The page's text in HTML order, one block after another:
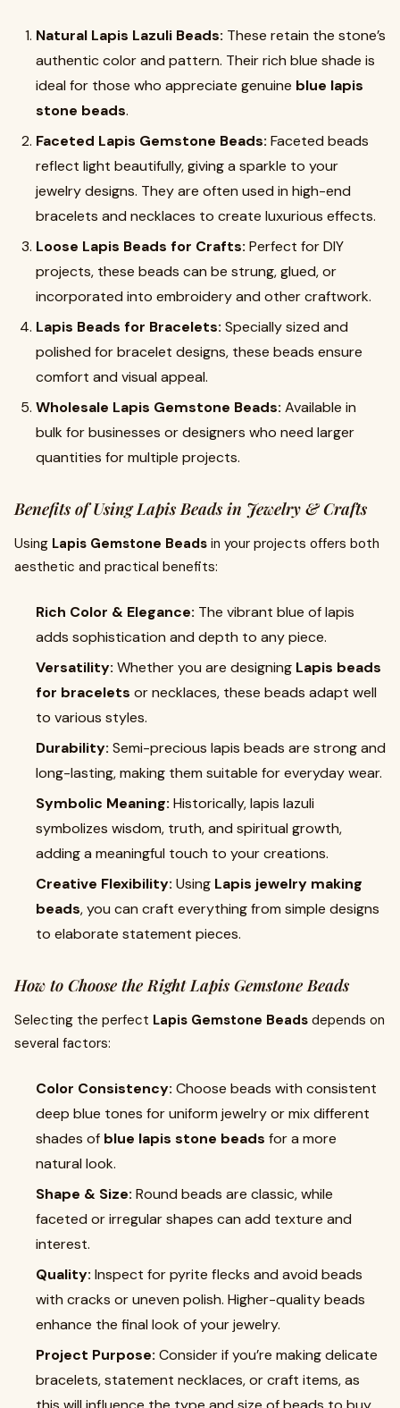
Natural Lapis Lazuli Beads: These retain the stone’s
authentic color and pattern. Their rich blue shade is
ideal for those who appreciate genuine blue lapis
stone beads.
Faceted Lapis Gemstone Beads: Faceted beads
reflect light beautifully, giving a sparkle to your
jewelry designs. They are often used in high-end
bracelets and necklaces to create luxurious effects.
Loose Lapis Beads for Crafts: Perfect for DIY
projects, these beads can be strung, glued, or
incorporated into embroidery and other craftwork.
Lapis Beads for Bracelets: Specially sized and
polished for bracelet designs, these beads ensure
comfort and visual appeal.
Wholesale Lapis Gemstone Beads: Available in
bulk for businesses or designers who need larger
quantities for multiple projects.
Benefits of Using Lapis Beads in Jewelry & Crafts
Using Lapis Gemstone Beads in your projects offers both
aesthetic and practical benefits:
Rich Color & Elegance: The vibrant blue of lapis
adds sophistication and depth to any piece.
Versatility: Whether you are designing Lapis beads
for bracelets or necklaces, these beads adapt well
to various styles.
Durability: Semi-precious lapis beads are strong and
long-lasting, making them suitable for everyday wear.
Symbolic Meaning: Historically, lapis lazuli
symbolizes wisdom, truth, and spiritual growth,
adding a meaningful touch to your creations.
Creative Flexibility: Using Lapis jewelry making
beads, you can craft everything from simple designs
to elaborate statement pieces.
How to Choose the Right Lapis Gemstone Beads
Selecting the perfect Lapis Gemstone Beads depends on
several factors:
Color Consistency: Choose beads with consistent
deep blue tones for uniform jewelry or mix different
shades of blue lapis stone beads for a more
natural look.
Shape & Size: Round beads are classic, while
faceted or irregular shapes can add texture and
interest.
Quality: Inspect for pyrite flecks and avoid beads
with cracks or uneven polish. Higher-quality beads
enhance the final look of your jewelry.
Project Purpose: Consider if you’re making delicate
bracelets, statement necklaces, or craft items, as